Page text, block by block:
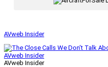
AVweb Insider
AVweb Insider
AVweb Insider